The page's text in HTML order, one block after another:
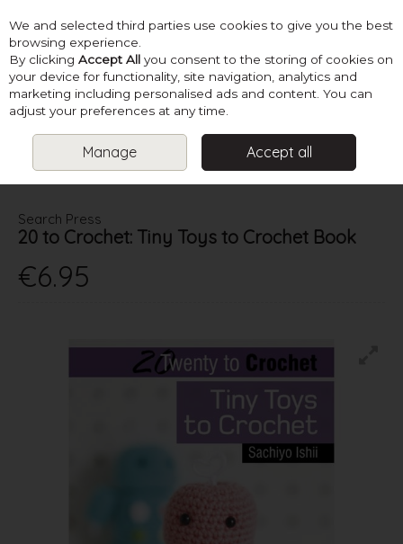
Skip to content
Menu Account Search Cart
BOOKS CROCHET TOY BOOKS
20 TO CROCHET: TINY
TOYS TO CROCHET BOOK
Search Press
20 to Crochet: Tiny Toys to Crochet Book
€6.95
We and selected third parties use cookies to give you the best
browsing experience.
By clicking Accept All you consent to the storing of cookies on
your device for functionality, site navigation, analytics and
marketing including personalised ads and content. You can
adjust your preferences at any time.
Manage Accept all